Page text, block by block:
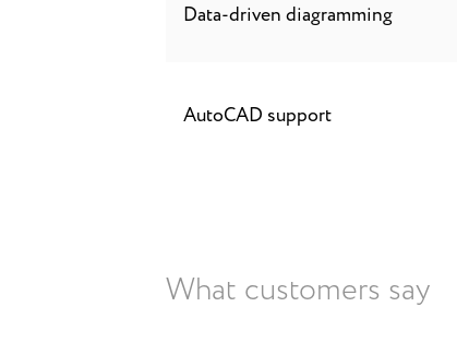
Data-driven diagramming
AutoCAD support
What customers say